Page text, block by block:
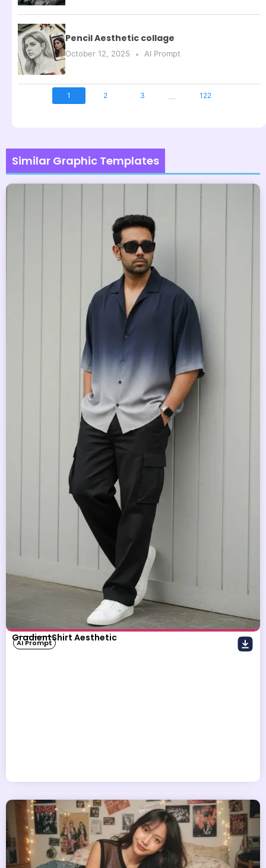
Pencil Aesthetic collage
October 12, 2025 AI Prompt
1 2 3 ... 122
Similar Graphic Templates
GradientShirt Aesthetic
AI Prompt